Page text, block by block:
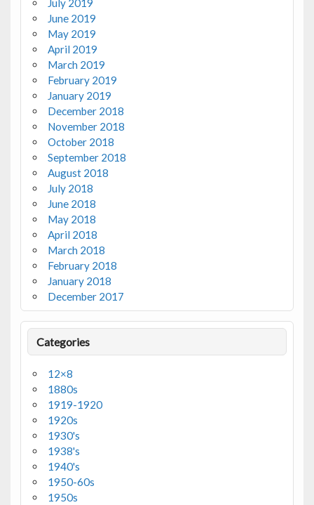
July 2019
June 2019
May 2019
April 2019
March 2019
February 2019
January 2019
December 2018
November 2018
October 2018
September 2018
August 2018
July 2018
June 2018
May 2018
April 2018
March 2018
February 2018
January 2018
December 2017
Categories
12×8
1880s
1919-1920
1920s
1930's
1938's
1940's
1950-60s
1950s